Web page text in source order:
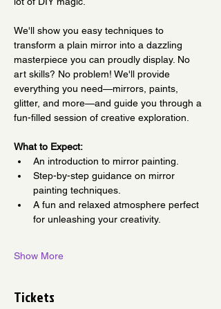
We'll show you easy techniques to
transform a plain mirror into a dazzling
masterpiece you can proudly display. No
art skills? No problem! We'll provide
everything you need—mirrors, paints,
glitter, and more—and guide you through a
fun-filled session of creative exploration.
What to Expect:
An introduction to mirror painting.
Step-by-step guidance on mirror
painting techniques.
A fun and relaxed atmosphere perfect
for unleashing your creativity.
Show More
Tickets